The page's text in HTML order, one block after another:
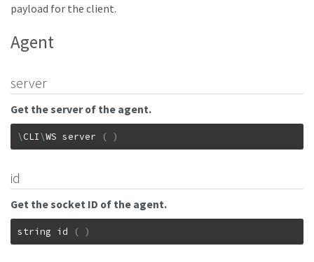
payload for the client.
Agent
server
Get the server of the agent.
\CLI\WS server ( )
id
Get the socket ID of the agent.
string id ( )